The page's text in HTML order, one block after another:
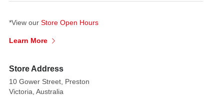
designed
to
with
festive
*View our Store Open Hours
Learn More
Store Address
10 Gower Street, Preston
Victoria, Australia